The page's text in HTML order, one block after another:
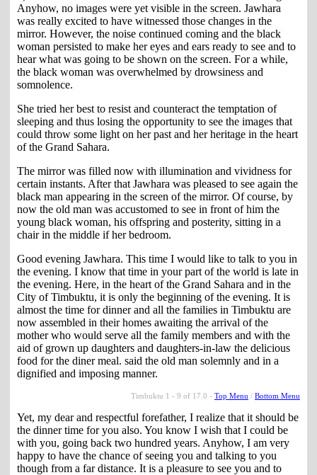
Anyhow, no images were yet visible in the screen. Jawhara
was really excited to have witnessed those changes in the
mirror. However, the noise continued coming and the black
woman persisted to make her eyes and ears ready to see and to
hear what was going to be shown on the screen. For a while,
the black woman was overwhelmed by drowsiness and
somnolence.
She tried her best to resist and counteract the temptation of
sleeping and thus losing the opportunity to see the images that
could throw some light on her past and her heritage in the heart
of the Grand Sahara.
The mirror was filled now with illumination and vividness for
certain instants. After that Jawhara was pleased to see again the
black man appearing in the screen of the mirror. Of course, by
now the old man was accustomed to see in front of him the
young black woman, his offspring and posterity, sitting in a
chair in the middle if her bedroom.
Good evening Jawhara. This time I would like to talk to you in
the evening. I know that time in your part of the world is late in
the evening. Here, in the heart of the Grand Sahara and in the
City of Timbuktu, it is only the beginning of the evening. It is
almost the time for dinner and all the families in Timbuktu are
now assembled in their homes awaiting the arrival of the
mother who would serve all the family members and with the
aid of grown up daughters and daughters-in-law the delicious
food for the diner meal. said the old man solemnly and in a
dignified and imposing manner.
Timbuktu 1 - 9 of 17.0 - Top Menu / Bottom Menu
Yet, my dear and respectful forefather, I realize that it should be
the dinner time for you also. You know I wish that I could be
with you, going back two hundred years. Anyhow, I am very
happy to have the chance of seeing you and talking to you
though from a far distance. It is a pleasure to see you and to